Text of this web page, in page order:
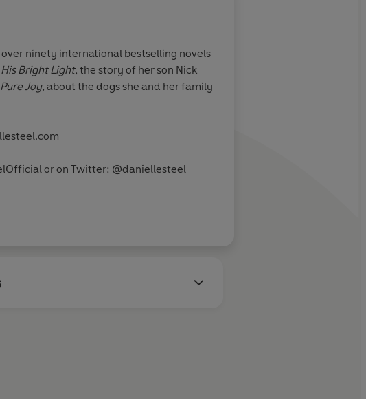
ninety international bestselling novels
His Bright Light, the story of her son Nick
Pure Joy, about the dogs she and her family
or on Twitter: @daniellesteel